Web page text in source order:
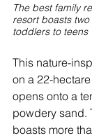
The best family
resort boasts
toddlers to teens
This nature-
on a 22-
opens onto a
powdery sand.
boasts more